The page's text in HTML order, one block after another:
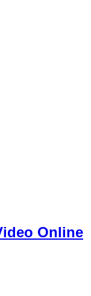
Online